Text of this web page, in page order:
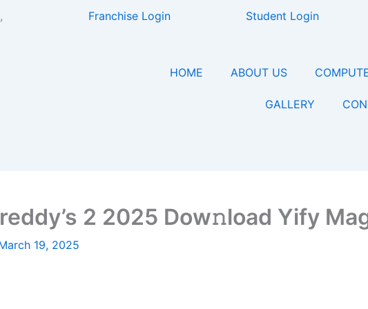
Franchise Login Student Login
HOME ABOUT US
GALLERY
2 2025 Dow𝚗load Yify
19, 2025